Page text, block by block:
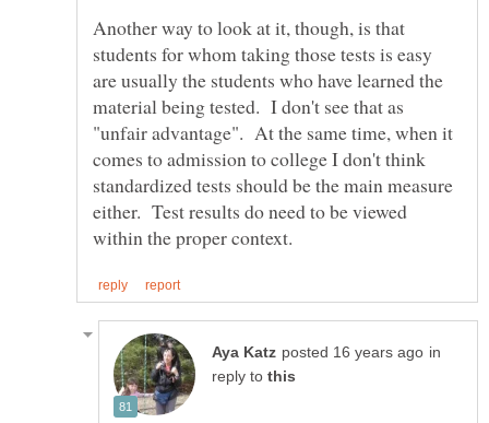
Another way to look at it, though, is that
students for whom taking those tests is easy
are usually the students who have learned the
material being tested. I don't see that as
"unfair advantage". At the same time, when it
comes to admission to college I don't think
standardized tests should be the main measure
either. Test results do need to be viewed
in
reply to